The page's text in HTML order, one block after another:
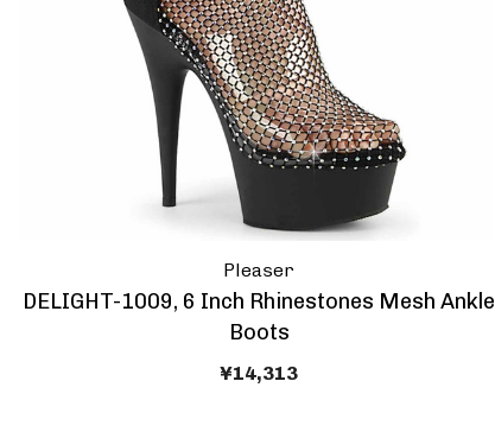
Pleaser
DELIGHT-1009, 6 Inch Rhinestones Mesh Ankle
Boots
¥14,313